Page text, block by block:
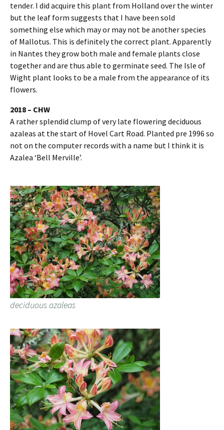
tender. I did acquire this plant from Holland over the winter
but the leaf form suggests that I have been sold
something else which may or may not be another species
of Mallotus. This is definitely the correct plant. Apparently
in Nantes they grow both male and female plants close
together and are thus able to germinate seed. The Isle of
Wight plant looks to be a male from the appearance of its
flowers.
2018 – CHW
A rather splendid clump of very late flowering deciduous
azaleas at the start of Hovel Cart Road. Planted pre 1996 so
not on the computer records with a name but I think it is
Azalea ‘Bell Merville’.
deciduous azaleas